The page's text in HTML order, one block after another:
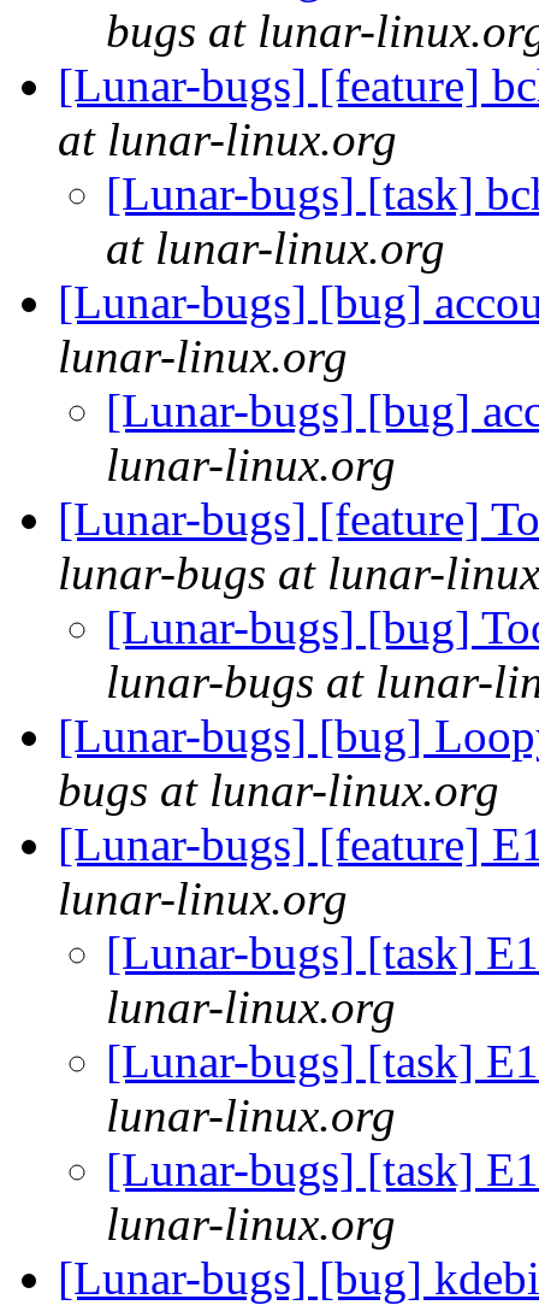
bugs at lunar-
[Lunar-bugs] [feature]
at lunar-linux.org
[Lunar-bugs] [task]
at lunar-linux.org
[Lunar-bugs] [bug]
lunar-linux.org
[Lunar-bugs] [bug]
lunar-linux.org
[Lunar-bugs] [feature]
lunar-bugs at lunar-
[Lunar-bugs] [bug]
lunar-bugs at lunar-
[Lunar-bugs] [bug]
bugs at lunar-linux.org
[Lunar-bugs] [feature]
lunar-linux.org
[Lunar-bugs] [task]
lunar-linux.org
[Lunar-bugs] [task]
lunar-linux.org
[Lunar-bugs] [task]
lunar-linux.org
[Lunar-bugs] [bug]